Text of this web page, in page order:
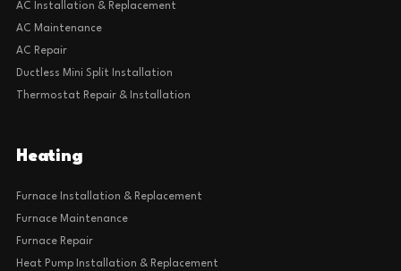
AC Installation & Replacement
AC Maintenance
AC Repair
Ductless Mini Split Installation
Thermostat Repair & Installation
Heating
Furnace Installation & Replacement
Furnace Maintenance
Furnace Repair
Heat Pump Installation & Replacement